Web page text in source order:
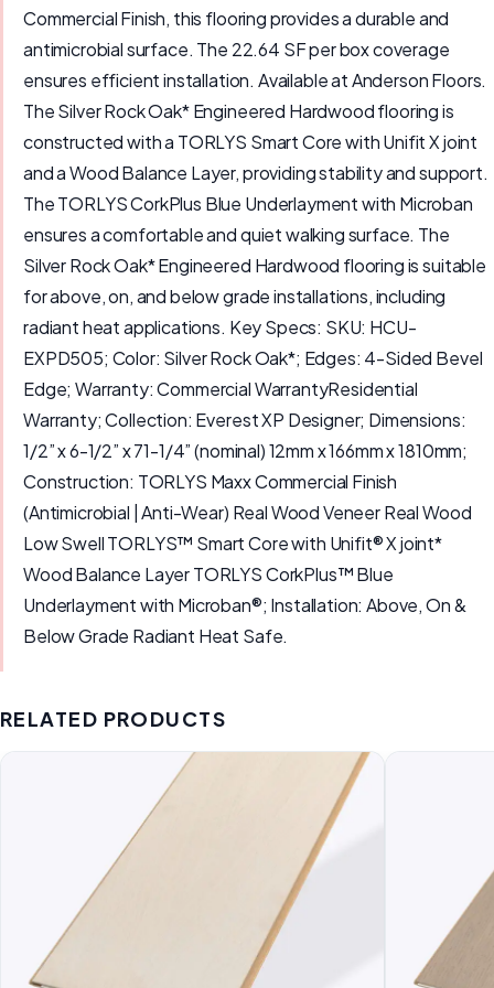
Commercial Finish, this flooring provides a durable and
antimicrobial surface. The 22.64 SF per box coverage
ensures efficient installation. Available at Anderson Floors.
The Silver Rock Oak* Engineered Hardwood flooring is
constructed with a TORLYS Smart Core with Unifit X joint
and a Wood Balance Layer, providing stability and support.
The TORLYS CorkPlus Blue Underlayment with Microban
ensures a comfortable and quiet walking surface. The
Silver Rock Oak* Engineered Hardwood flooring is suitable
for above, on, and below grade installations, including
radiant heat applications. Key Specs: SKU: HCU-
EXPD505; Color: Silver Rock Oak*; Edges: 4-Sided Bevel
Edge; Warranty: Commercial WarrantyResidential
Warranty; Collection: Everest XP Designer; Dimensions:
1/2” x 6-1/2” x 71-1/4” (nominal) 12mm x 166mm x 1810mm;
Construction: TORLYS Maxx Commercial Finish
(Antimicrobial | Anti-Wear) Real Wood Veneer Real Wood
Low Swell TORLYS™ Smart Core with Unifit® X joint*
Wood Balance Layer TORLYS CorkPlus™ Blue
Underlayment with Microban®; Installation: Above, On &
Below Grade Radiant Heat Safe.
RELATED PRODUCTS